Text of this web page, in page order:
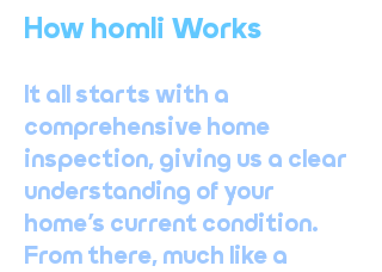
How homli Works
It all starts with a
comprehensive home
inspection, giving us a clear
understanding of your
home’s current condition.
From there, much like a